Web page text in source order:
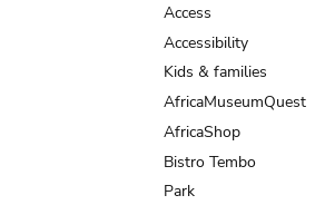
Access
Accessibility
Kids & families
AfricaMuseumQuest
AfricaShop
Bistro Tembo
Park